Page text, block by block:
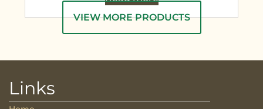
VIEW MORE PRODUCTS
Links